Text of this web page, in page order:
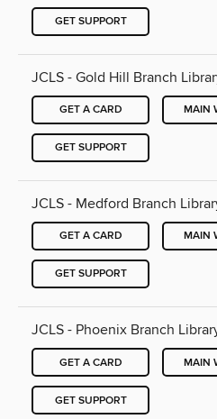
GET SUPPORT
JCLS - Gold Hill Branch
GET A CARD MAIN
GET SUPPORT
JCLS - Medford Branch
GET A CARD MAIN
GET SUPPORT
JCLS - Phoenix Branch
GET A CARD MAIN
GET SUPPORT